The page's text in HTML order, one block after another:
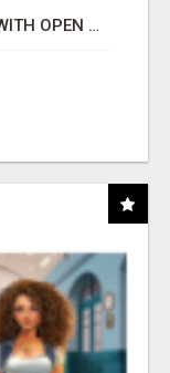
MAKE YOUR BUSINESS SMARTER WITH OPEN CLAW AI!